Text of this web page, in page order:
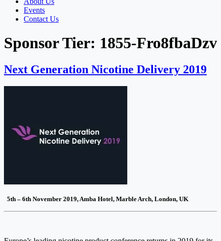
Events
Contact Us
Sponsor Tier: 1855-Fro8fbaDzv
Next Generation Nicotine Delivery 2019
5th – 6th November 2019, Amba Hotel, Marble Arch, London, UK